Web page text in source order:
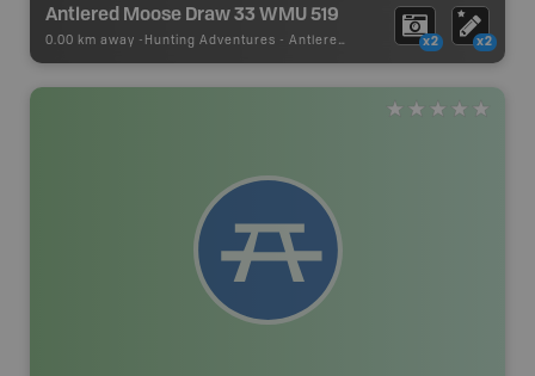
Antlered Moose Draw 33 WMU 519
0.00 km away - Hunting Adventures - Antlered Moose Draw Boundary x2 x2